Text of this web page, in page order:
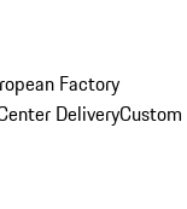
Factory
DeliveryCustom